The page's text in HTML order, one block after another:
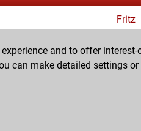
Fritz
and to offer
can make detailed settings